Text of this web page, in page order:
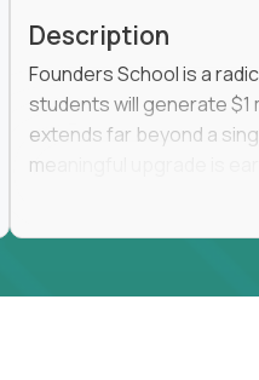
Description
Founders School is a
students will generate $1
extends far beyond a
meaningful upgrade is
This is the founding
take the concept we've